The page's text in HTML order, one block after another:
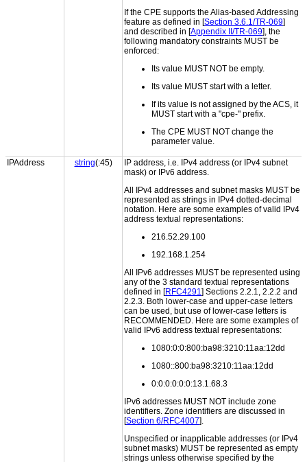
If the CPE supports the Alias-based Addressing
feature as defined in [Section 3.6.1/TR-069]
and described in [Appendix II/TR-069], the
following mandatory constraints MUST be
enforced:
Its value MUST NOT be empty.
Its value MUST start with a letter.
If its value is not assigned by the ACS, it
MUST start with a "cpe-" prefix.
The CPE MUST NOT change the
parameter value.
IPAddress string(:45)
IP address, i.e. IPv4 address (or IPv4 subnet
mask) or IPv6 address.
All IPv4 addresses and subnet masks MUST be
represented as strings in IPv4 dotted-decimal
notation. Here are some examples of valid IPv4
address textual representations:
216.52.29.100
192.168.1.254
All IPv6 addresses MUST be represented using
any of the 3 standard textual representations
defined in [RFC4291] Sections 2.2.1, 2.2.2 and
2.2.3. Both lower-case and upper-case letters
can be used, but use of lower-case letters is
RECOMMENDED. Here are some examples of
valid IPv6 address textual representations:
1080:0:0:800:ba98:3210:11aa:12dd
1080::800:ba98:3210:11aa:12dd
0:0:0:0:0:0:13.1.68.3
IPv6 addresses MUST NOT include zone
identifiers. Zone identifiers are discussed in
[Section 6/RFC4007].
Unspecified or inapplicable addresses (or IPv4
subnet masks) MUST be represented as empty
strings unless otherwise specified by the